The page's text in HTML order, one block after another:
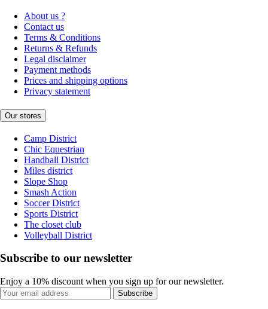
About us ?
Contact us
Terms & Conditions
Returns & Refunds
Legal disclaimer
Payment methods
Prices and shipping options
Privacy statement
Our stores
Camp District
Chic Equestrian
Handball District
Miles district
Slope Shop
Smash Action
Soccer District
Sports District
The closet club
Volleyball District
Subscribe to our newsletter
Enjoy a 10% discount when you sign up for our newsletter.
Subscribe